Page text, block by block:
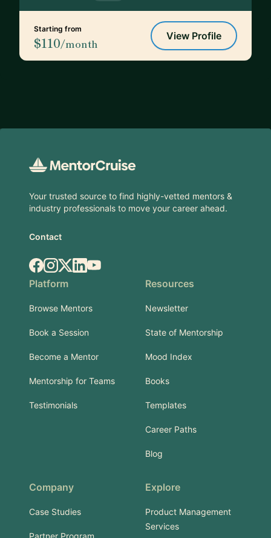
Starting from
$110/month
View Profile
Your trusted source to find highly-vetted mentors &
industry professionals to move your career ahead.
Contact
Facebook
Instagram
X.comLinkedIn
YouTube
Platform
Browse Mentors
Book a Session
Become a Mentor
Mentorship for Teams
Testimonials
Resources
Newsletter
State of Mentorship
Mood Index
Books
Templates
Career Paths
Blog
Company
Case Studies
Partner Program
Explore
Product Management
Services